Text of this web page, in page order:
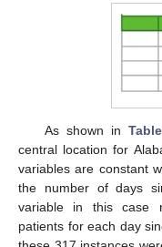
As shown in
central location for
variables are constant
the number of days
variable in this case
patients for each day